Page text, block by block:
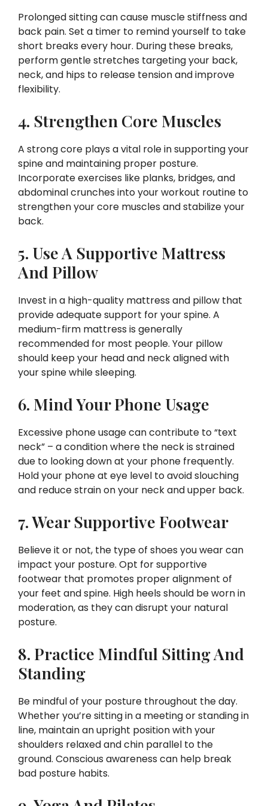
Prolonged sitting can cause muscle stiffness and
back pain. Set a timer to remind yourself to take
short breaks every hour. During these breaks,
perform gentle stretches targeting your back,
neck, and hips to release tension and improve
flexibility.
4. Strengthen Core Muscles
A strong core plays a vital role in supporting your
spine and maintaining proper posture.
Incorporate exercises like planks, bridges, and
abdominal crunches into your workout routine to
strengthen your core muscles and stabilize your
back.
5. Use A Supportive Mattress
And Pillow
Invest in a high-quality mattress and pillow that
provide adequate support for your spine. A
medium-firm mattress is generally
recommended for most people. Your pillow
should keep your head and neck aligned with
your spine while sleeping.
6. Mind Your Phone Usage
Excessive phone usage can contribute to “text
neck” – a condition where the neck is strained
due to looking down at your phone frequently.
Hold your phone at eye level to avoid slouching
and reduce strain on your neck and upper back.
7. Wear Supportive Footwear
Believe it or not, the type of shoes you wear can
impact your posture. Opt for supportive
footwear that promotes proper alignment of
your feet and spine. High heels should be worn in
moderation, as they can disrupt your natural
posture.
8. Practice Mindful Sitting And
Standing
Be mindful of your posture throughout the day.
Whether you’re sitting in a meeting or standing in
line, maintain an upright position with your
shoulders relaxed and chin parallel to the
ground. Conscious awareness can help break
bad posture habits.